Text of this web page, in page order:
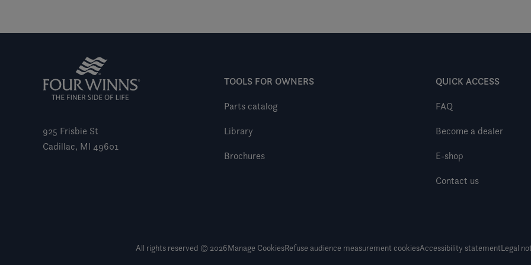
925 Frisbie St
Cadillac, MI 49601
TOOLS FOR OWNERS
Parts catalog
Library
Brochures
QUICK ACCESS
FAQ
Become a dealer
E-shop
Contact us
All rights reserved © 2026Manage CookiesRefuse audience measurement cookiesAccessibility statementLegal